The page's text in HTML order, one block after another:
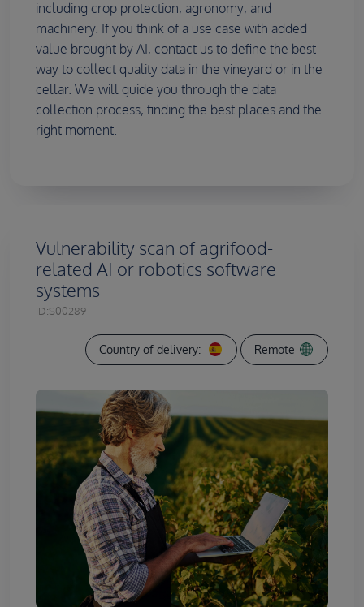
including crop protection, agronomy, and
machinery. If you think of a use case with added
value brought by AI, contact us to define the best
way to collect quality data in the vineyard or in the
cellar. We will guide you through the data
collection process, finding the best places and the
right moment.
Vulnerability scan of agrifood-
related AI or robotics software
systems
ID:S00289
Country of delivery: Remote